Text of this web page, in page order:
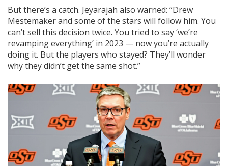
But there’s a catch. Jeyarajah also warned: “Drew
Mestemaker and some of the stars will follow him. You
can’t sell this decision twice. You tried to say ‘we’re
revamping everything’ in 2023 — now you’re actually
doing it. But the players who stayed? They’ll wonder
why they didn’t get the same shot.”